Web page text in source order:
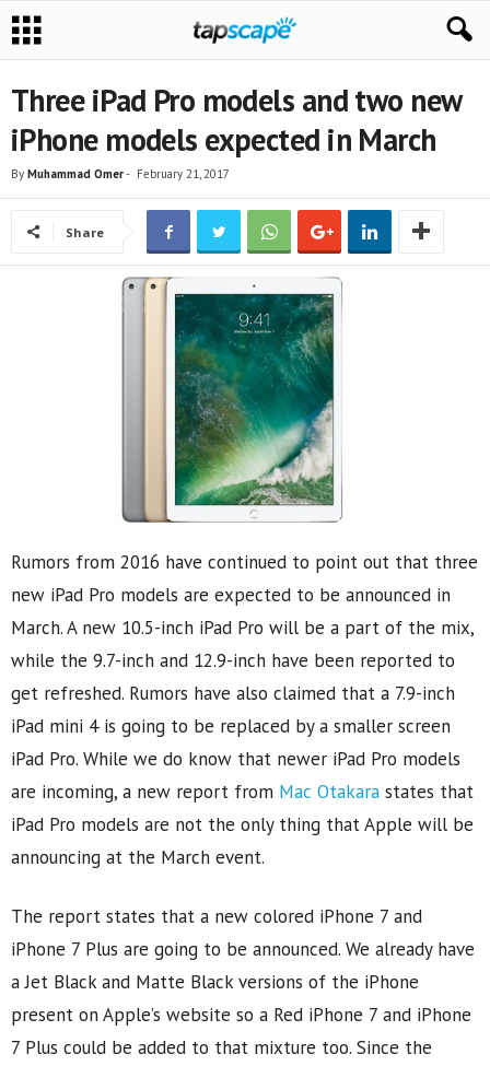
Three iPad Pro models and two new
iPhone models expected in March
By Muhammad Omer- February 21, 2017
Share
Rumors from 2016 have continued to point out that three
new iPad Pro models are expected to be announced in
March. A new 10.5-inch iPad Pro will be a part of the mix,
while the 9.7-inch and 12.9-inch have been reported to
get refreshed. Rumors have also claimed that a 7.9-inch
iPad mini 4 is going to be replaced by a smaller screen
iPad Pro. While we do know that newer iPad Pro models
are incoming, a new report from Mac Otakara states that
iPad Pro models are not the only thing that Apple will be
announcing at the March event.
The report states that a new colored iPhone 7 and
iPhone 7 Plus are going to be announced. We already have
a Jet Black and Matte Black versions of the iPhone
present on Apple’s website so a Red iPhone 7 and iPhone
7 Plus could be added to that mixture too. Since the